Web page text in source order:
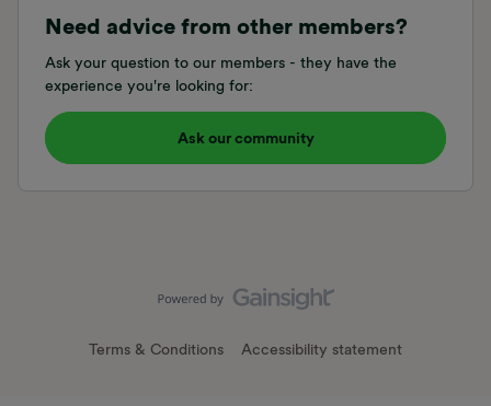
Need advice from other members?
Ask your question to our members - they have the
experience you're looking for:
Ask our community
Terms & Conditions Accessibility statement